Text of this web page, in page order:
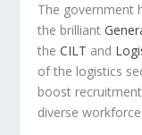
The government
the brilliant
theCILT and
of the logistics
boost
diverse workforce.